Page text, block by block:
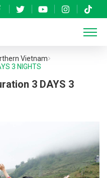
Vietnam
3 NIGHTS
3 DAYS 3